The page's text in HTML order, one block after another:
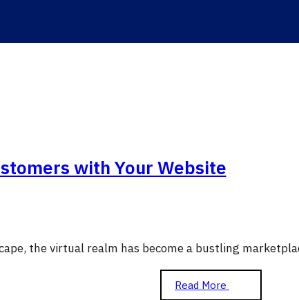
with Your Website
the virtual realm has become a bustling
Read More